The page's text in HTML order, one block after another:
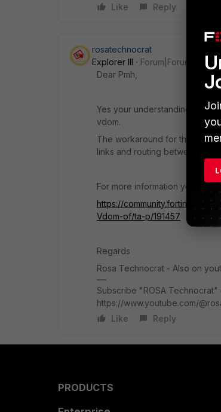
Like
Reply
rosatechnocrat
Explorer III
Forum|Forum|3
Dear Pmh,
Yes your understanding is
vdom.
The workaround for this is -
links and routing between the
For more information you can
https://
Vdom-of/ta-p/191457
Regards
Rosa Technocrat - Also on
Subscribe "ROSA
https://www.youtube.com/
Like
Reply
PRODUCTS